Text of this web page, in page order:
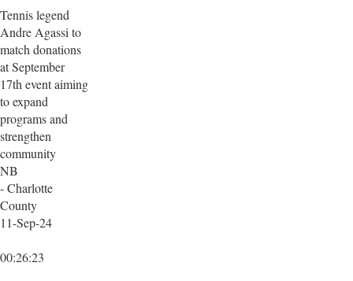
Tennis legend
Andre Agassi to
match donations
at September
17th event aiming
to expand
programs and
strengthen
community
NB
- Charlotte
County
11-Sep-24
00:26:23